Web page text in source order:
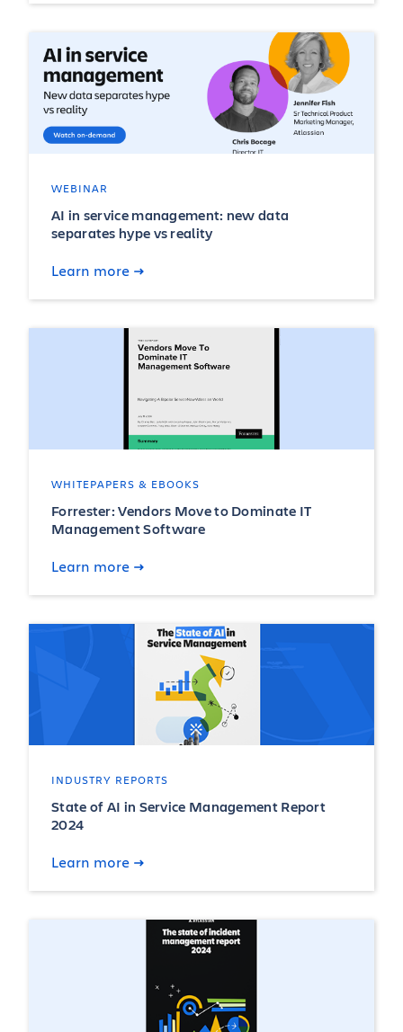
WEBINAR
AI in service management: new data
separates hype vs reality
Learn more
WHITEPAPERS & EBOOKS
Forrester: Vendors Move to Dominate IT
Management Software
Learn more
INDUSTRY REPORTS
State of AI in Service Management Report
2024
Learn more